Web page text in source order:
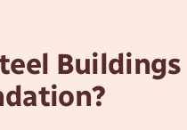
Buildings